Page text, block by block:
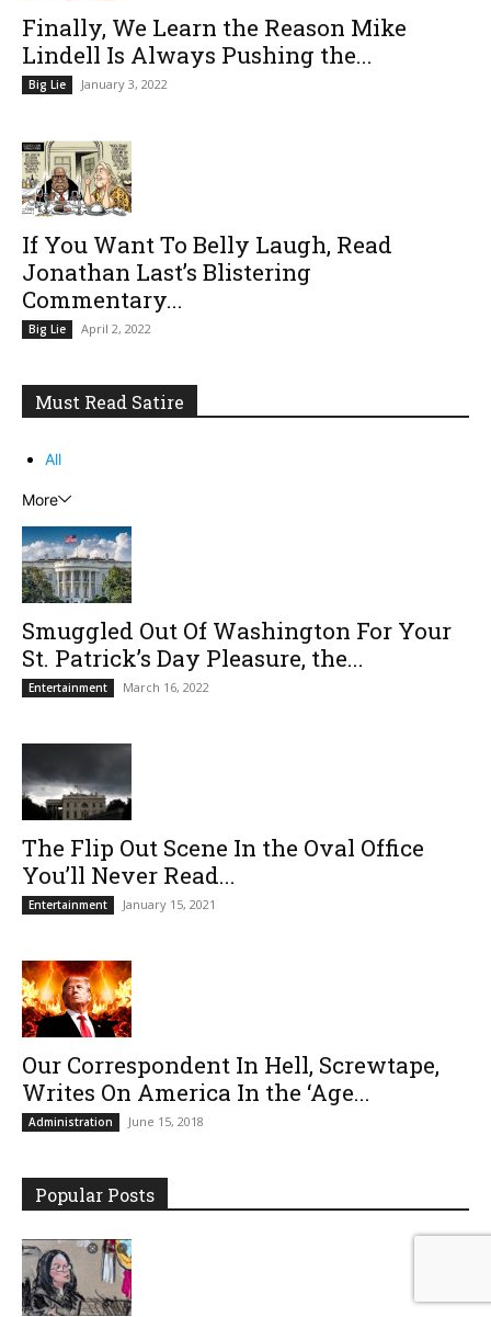
Finally, We Learn the Reason Mike
Lindell Is Always Pushing the...
Big Lie January 3, 2022
If You Want To Belly Laugh, Read
Jonathan Last’s Blistering
Commentary...
Big Lie April 2, 2022
Must Read Satire
All
More
Smuggled Out Of Washington For Your
St. Patrick’s Day Pleasure, the...
Entertainment March 16, 2022
The Flip Out Scene In the Oval Office
You’ll Never Read...
Entertainment January 15, 2021
Our Correspondent In Hell, Screwtape,
Writes On America In the ‘Age...
Administration June 15, 2018
Popular Posts